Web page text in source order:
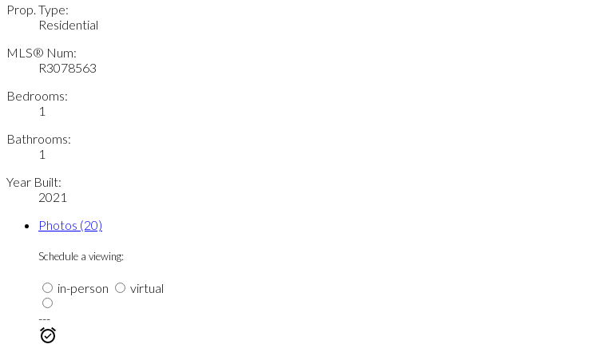
Prop. Type:
Residential
MLS® Num:
R3078563
Bedrooms:
1
Bathrooms:
1
Year Built:
2021
Photos (20)
Schedule a viewing:
in-person
virtual
---